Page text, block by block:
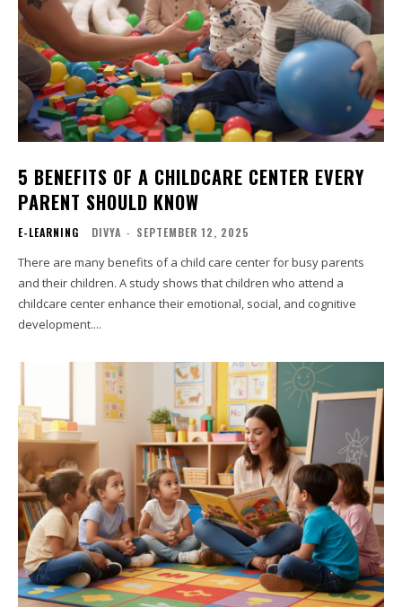
5 BENEFITS OF A CHILDCARE CENTER EVERY
PARENT SHOULD KNOW
E-LEARNING DIVYA - SEPTEMBER 12, 2025
There are many benefits of a child care center for busy parents
and their children. A study shows that children who attend a
childcare center enhance their emotional, social, and cognitive
development....